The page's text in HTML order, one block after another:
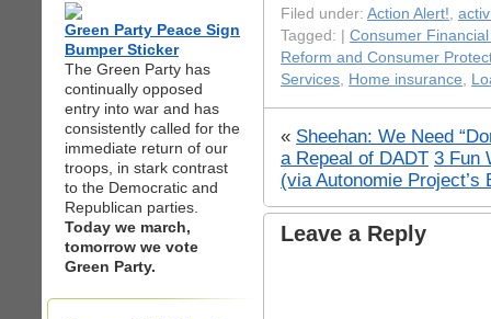
Green Party Peace Sign
Bumper Sticker
The Green Party has
continually opposed
entry into war and has
consistently called for the
immediate return of our
troops, in stark contrast
to the Democratic and
Republican parties.
Today we march,
tomorrow we vote
Green Party.
Filed under: Action Alert!,
Tagged: | Consumer
Reform and Consumer
Services, Home insurance,
« Sheehan: We Need
a Repeal of DADT 3 Fun
(via Autonomie Project’s
Leave a Reply